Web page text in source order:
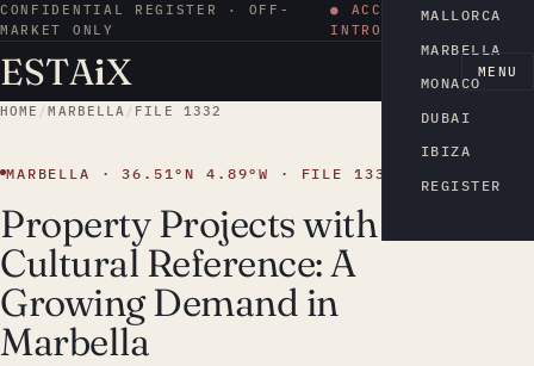
CONFIDENTIAL REGISTER · OFF-
MARKET ONLY
● ACCESS BY
INTRODUCTION
ESTAiX MENU
MALLORCA
MARBELLA
MONACO
DUBAI
IBIZA
REGISTER
HOME /MARBELLA / FILE 1332
MARBELLA · 36.51°N 4.89°W · FILE 1332
Property Projects with
Cultural Reference: A
Growing Demand in
Marbella